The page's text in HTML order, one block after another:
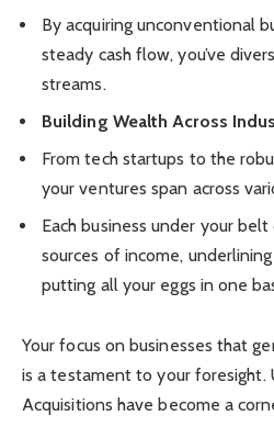
By acquiring unconventional
steady cash flow, you’ve
streams.
Building Wealth Across
From tech startups to the
your ventures span across
Each business under your
sources of income,
putting all your eggs in one
Your focus on businesses that
is a testament to your foresight.
Acquisitions have become a